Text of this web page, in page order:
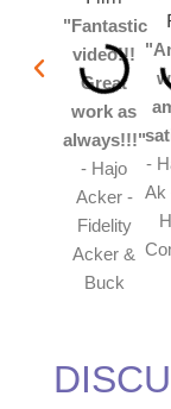
"Fantastic
video!!!
Great
work as
always!!!"
- Hajo
Acker -
Fidelity
Acker &
Buck
-
Ak